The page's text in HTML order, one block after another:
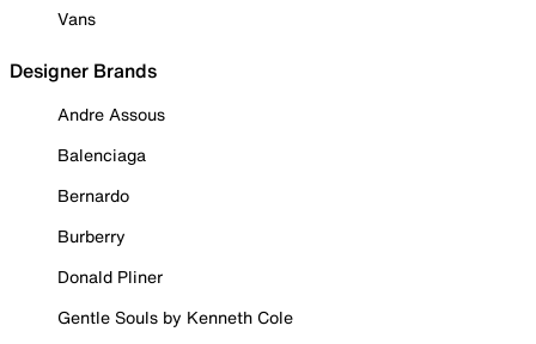
Vans
Designer Brands
Andre Assous
Balenciaga
Bernardo
Burberry
Donald Pliner
Gentle Souls by Kenneth Cole